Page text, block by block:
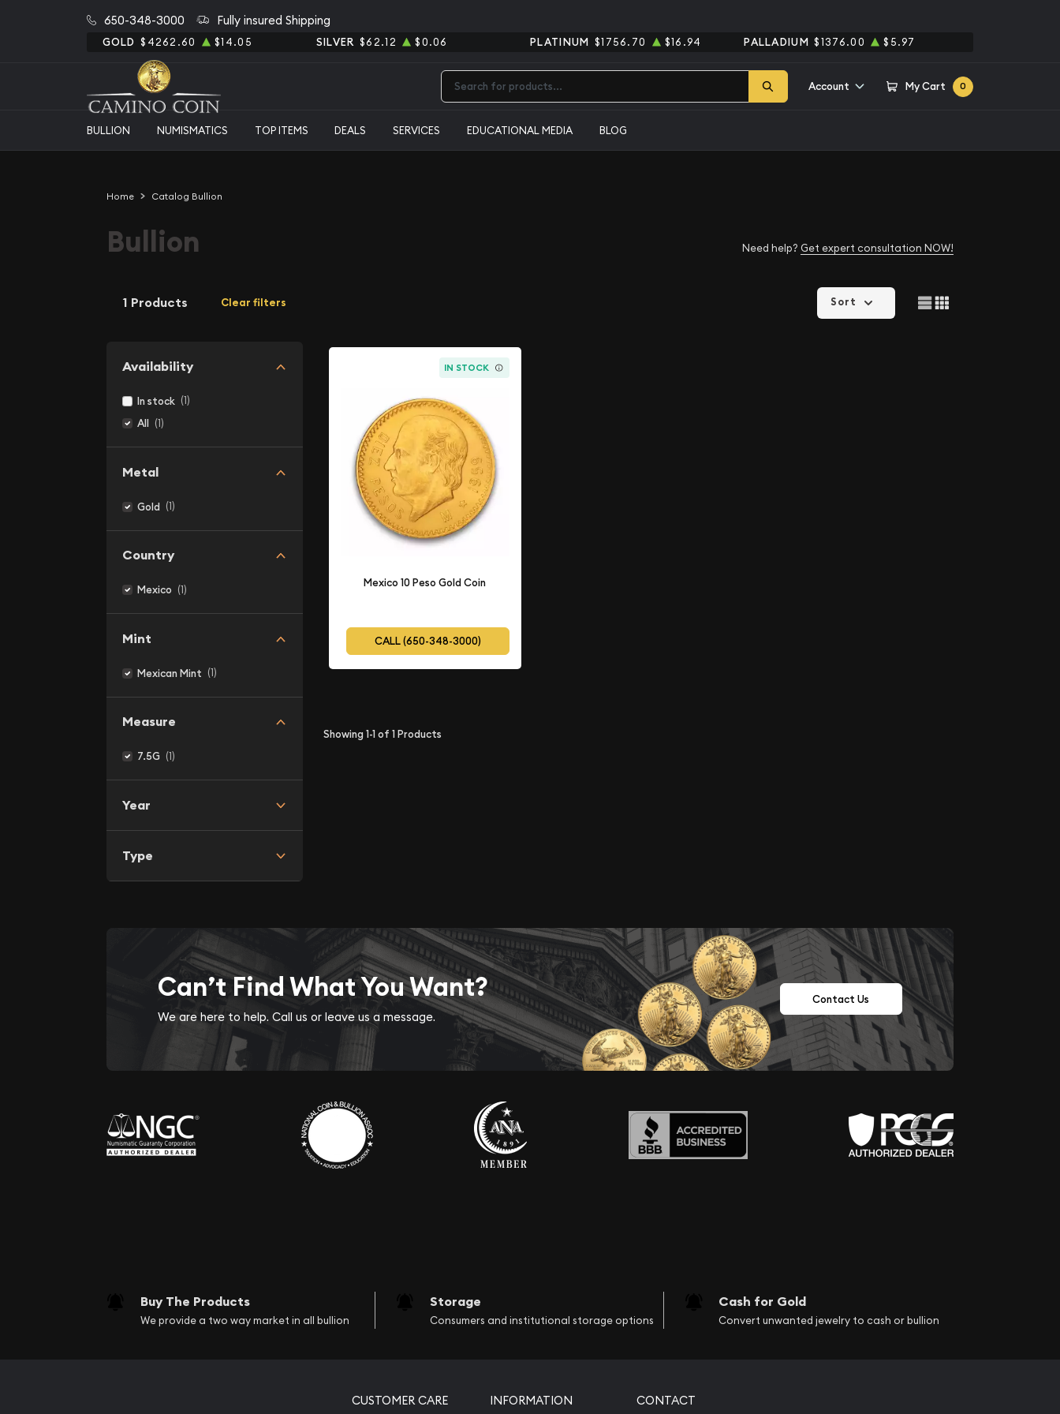
650-348-3000 Fully insured Shipping
GOLD $4262.60 $14.05 SILVER $62.12 $0.06 PLATINUM $1756.70 $16.94 PALLADIUM $1376.00 $5.97
Account My Cart 0
BULLION NUMISMATICS TOP ITEMS DEALS SERVICES EDUCATIONAL MEDIA BLOG
Home Catalog Bullion
Bullion Need help? Get expert consultation NOW!
1 Products Clear filters
Availability
In stock (1)
All (1)
Metal
Gold (1)
Country
Mexico (1)
Mint
Mexican Mint (1)
Measure
7.5G (1)
Year
Type
Sort
IN STOCK
Mexico 10 Peso Gold Coin
CALL (650-348-3000)
Showing1-1of 1Products
Can’t Find What You Want?
We are here to help. Call us or leave us a message.
Contact Us
Buy The Products
We provide a two way market in all bullion
Storage
Consumers and institutional storage options
Cash for Gold
Convert unwanted jewelry to cash or bullion
CUSTOMER CARE INFORMATION CONTACT